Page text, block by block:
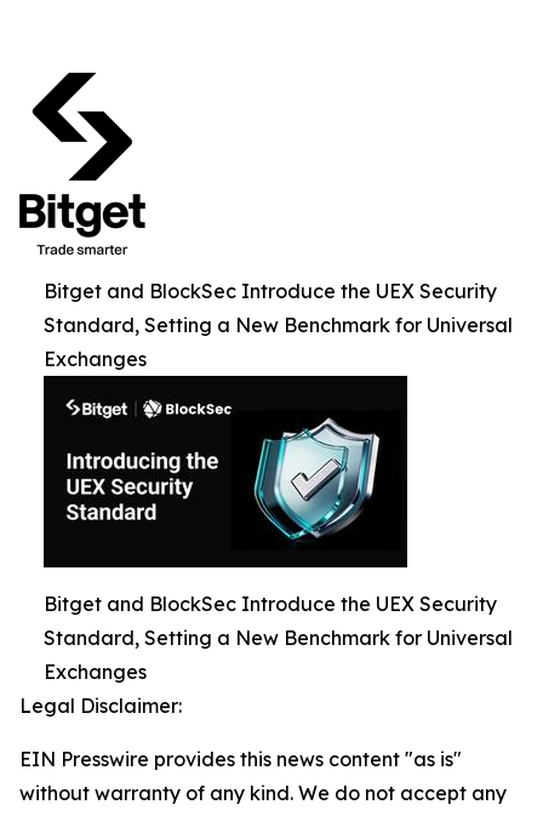
Bitget and BlockSec Introduce the UEX Security
Standard, Setting a New Benchmark for Universal
Exchanges
Bitget and BlockSec Introduce the UEX Security
Standard, Setting a New Benchmark for Universal
Exchanges
Legal Disclaimer:
EIN Presswire provides this news content "as is"
without warranty of any kind. We do not accept any